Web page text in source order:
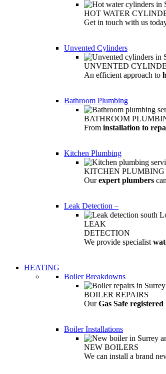
HOT WATER
Get in touch with us
Unvented Cylinders
UNVENTED
An efficient approach to
Bathroom Plumbing
BATHROOM
From installation to
Kitchen Plumbing
KITCHEN PLUMBING
Ourexpert plumbers
Leak Detection –
LEAK
DETECTION
We provide specialist
HEATING
Boiler Breakdowns
BOILER REPAIRS
OurGas Safe registered
Boiler Installations
NEW BOILERS
We can install a brand